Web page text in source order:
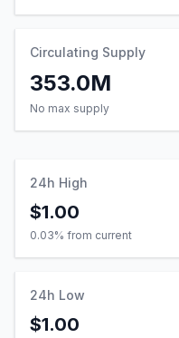
Circulating Supply
353.0M
No max supply
24h High
$1.00
0.03% from current
24h Low
$1.00